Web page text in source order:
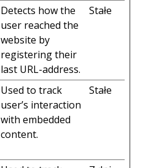
Detects how the
user reached the
website by
registering their
last URL-address.
Stałe
Used to track
user’s interaction
with embedded
content.
Stałe